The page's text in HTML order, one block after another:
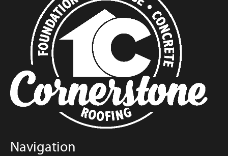
Navigation